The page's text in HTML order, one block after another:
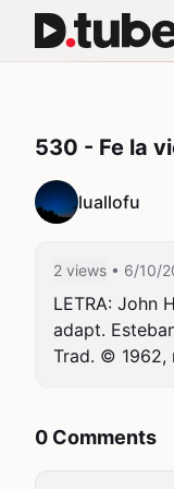
530 - Fe la
luallofu
2 views • 6/10/
LETRA: John
adapt.
Trad. © 1962,
0 Comments